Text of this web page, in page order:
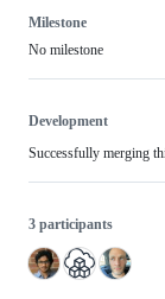
Milestone
No milestone
Development
Successfully merging
3 participants